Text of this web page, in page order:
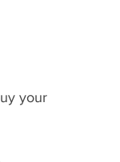
your